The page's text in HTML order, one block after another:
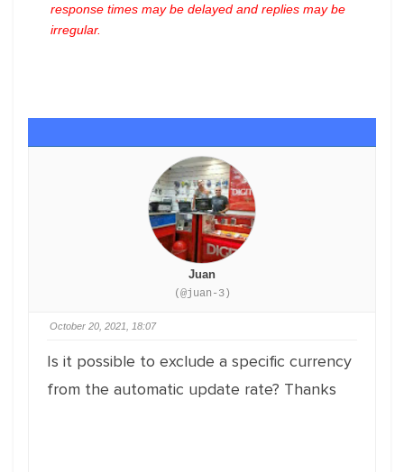
response times may be delayed and replies may be
irregular.
Juan
(@juan-3)
October 20, 2021, 18:07
Is it possible to exclude a specific currency
from the automatic update rate? Thanks